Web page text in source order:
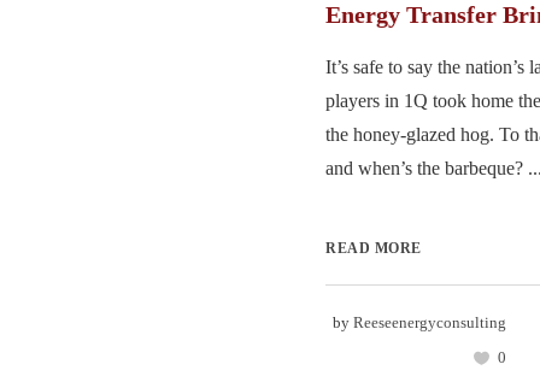
Energy Transfer
It’s safe to say the nation’s
players in 1Q took home
the honey-glazed hog. To
and when’s the barbeque?
READ MORE
by Reeseenergyconsulting
0